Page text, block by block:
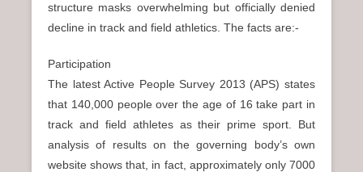
structure masks overwhelming but officially denied
decline in track and field athletics. The facts are:-
Participation
The latest Active People Survey 2013 (APS) states
that 140,000 people over the age of 16 take part in
track and field athletes as their prime sport. But
analysis of results on the governing body’s own
website shows that, in fact, approximately only 7000